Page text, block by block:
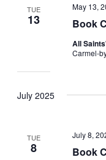
TUE
13 Book
May 13,
All
Carmel-
July 2025
TUE
8 Book
July 8,